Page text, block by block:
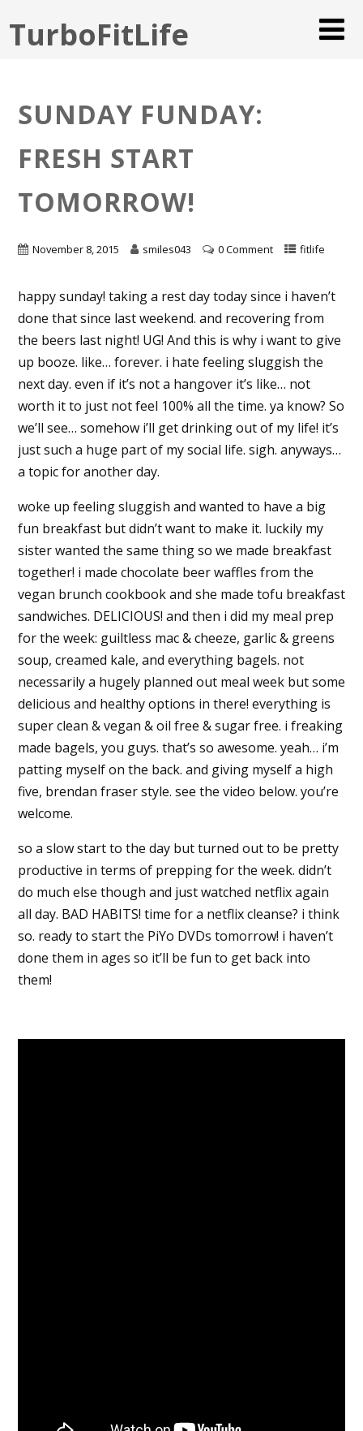
TurboFitLife
SUNDAY FUNDAY:
FRESH START
TOMORROW!
November 8, 2015 smiles043 0 Comment fitlife
happy sunday! taking a rest day today since i haven’t
done that since last weekend. and recovering from
the beers last night! UG! And this is why i want to give
up booze. like… forever. i hate feeling sluggish the
next day. even if it’s not a hangover it’s like… not
worth it to just not feel 100% all the time. ya know? So
we’ll see… somehow i’ll get drinking out of my life! it’s
just such a huge part of my social life. sigh. anyways…
a topic for another day.
woke up feeling sluggish and wanted to have a big
fun breakfast but didn’t want to make it. luckily my
sister wanted the same thing so we made breakfast
together! i made chocolate beer waffles from the
vegan brunch cookbook and she made tofu breakfast
sandwiches. DELICIOUS! and then i did my meal prep
for the week: guiltless mac & cheeze, garlic & greens
soup, creamed kale, and everything bagels. not
necessarily a hugely planned out meal week but some
delicious and healthy options in there! everything is
super clean & vegan & oil free & sugar free. i freaking
made bagels, you guys. that’s so awesome. yeah… i’m
patting myself on the back. and giving myself a high
five, brendan fraser style. see the video below. you’re
welcome.
so a slow start to the day but turned out to be pretty
productive in terms of prepping for the week. didn’t
do much else though and just watched netflix again
all day. BAD HABITS! time for a netflix cleanse? i think
so. ready to start the PiYo DVDs tomorrow! i haven’t
done them in ages so it’ll be fun to get back into
them!